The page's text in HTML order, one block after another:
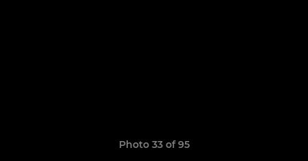
Photo 33 of 95